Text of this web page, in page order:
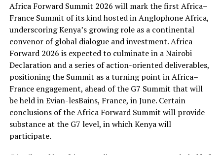
Africa Forward Summit 2026 will mark the first Africa–
France Summit of its kind hosted in Anglophone Africa,
underscoring Kenya’s growing role as a continental
convenor of global dialogue and investment. Africa
Forward 2026 is expected to culminate in a Nairobi
Declaration and a series of action-oriented deliverables,
positioning the Summit as a turning point in Africa–
France engagement, ahead of the G7 Summit that will
be held in Evian-lesBains, France, in June. Certain
conclusions of the Africa Forward Summit will provide
substance at the G7 level, in which Kenya will
participate.